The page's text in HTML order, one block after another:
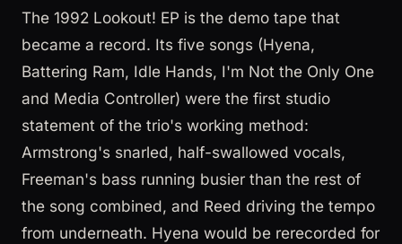
The 1992 Lookout! EP is the demo tape that
became a record. Its five songs (Hyena,
Battering Ram, Idle Hands, I'm Not the Only One
and Media Controller) were the first studio
statement of the trio's working method:
Armstrong's snarled, half-swallowed vocals,
Freeman's bass running busier than the rest of
the song combined, and Reed driving the tempo
from underneath. Hyena would be rerecorded for